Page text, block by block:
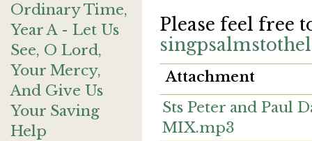
Ordinary Time,
Year A - Let Us
See, O Lord,
Your Mercy,
And Give Us
Your Saving
Help
Please feel free
Attachment
Sts Peter and Paul
MIX.mp3